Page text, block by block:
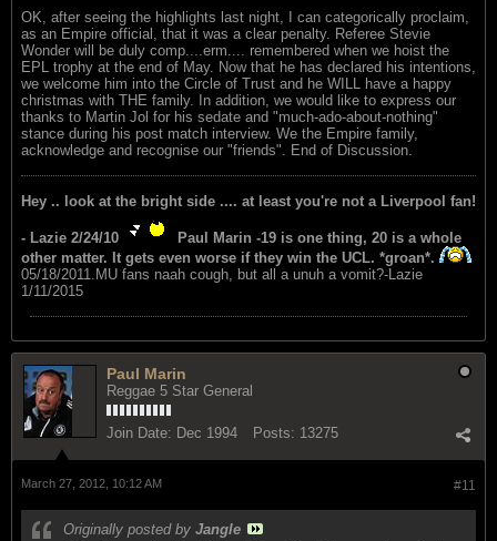
OK, after seeing the highlights last night, I can categorically proclaim,
as an Empire official, that it was a clear penalty. Referee Stevie
Wonder will be duly comp....erm.... remembered when we hoist the
EPL trophy at the end of May. Now that he has declared his intentions,
we welcome him into the Circle of Trust and he WILL have a happy
christmas with THE family. In addition, we would like to express our
thanks to Martin Jol for his sedate and "much-ado-about-nothing"
stance during his post match interview. We the Empire family,
acknowledge and recognise our "friends". End of Discussion.
Hey .. look at the bright side .... at least you're not a Liverpool fan!
- Lazie 2/24/10
Paul Marin -19 is one thing, 20 is a whole
other matter. It gets even worse if they win the UCL. *groan*.
05/18/2011.MU fans naah cough, but all a unuh a vomit?-Lazie
1/11/2015
Paul Marin
Reggae 5 Star General
Join Date: Dec 1994 Posts: 13275
#11
March 27, 2012, 10:12 AM
Originally posted by Jangle